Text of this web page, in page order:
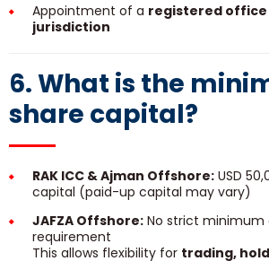
Appointment of a registered
jurisdiction
6. What is the
share capital?
RAK ICC & Ajman Offshore: USD
capital (paid-up capital may vary)
JAFZA Offshore: No strict minimum
requirement
This allows flexibility for trading,